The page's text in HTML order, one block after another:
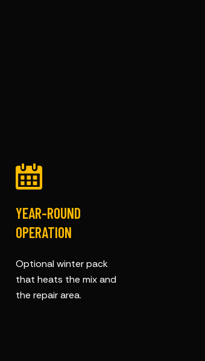
YEAR-ROUND
OPERATION
Optional winter pack
that heats the mix and
the repair area.